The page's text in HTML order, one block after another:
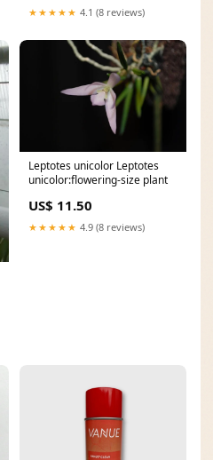
★★★★★ 4.1 (8 reviews)
Leptotes unicolor Leptotes
unicolor:flowering-size plant
US$ 11.50
★★★★★ 4.9 (8 reviews)